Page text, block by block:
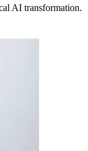
AI transformation.